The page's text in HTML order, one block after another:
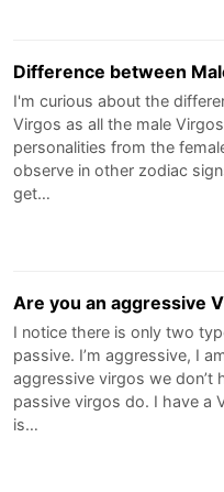
Difference between
I'm curious about the
Virgos as all the male
personalities from the
observe in other zodiac
get…
Are you an aggressive
I notice there is only two
passive. I’m aggressive, I
aggressive virgos we don’t
passive virgos do. I have a
is…